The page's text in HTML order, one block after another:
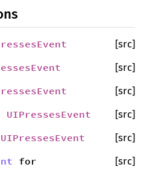
[src]
[src]
[src]
UIPressesEvent [src]
UIPressesEvent [src]
for
[src]